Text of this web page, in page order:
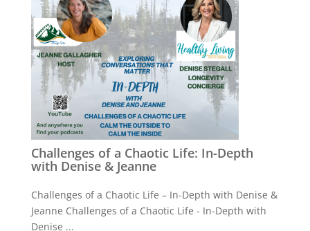
Challenges of a Chaotic Life: In-Depth
with Denise & Jeanne
Challenges of a Chaotic Life – In-Depth with Denise &
Jeanne Challenges of a Chaotic Life - In-Depth with
Denise ...